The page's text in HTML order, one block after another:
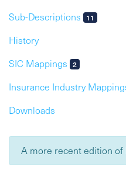
Sub-Descriptions
11
History
SIC Mappings 2
Insurance Industry
Downloads
A more recent edition of